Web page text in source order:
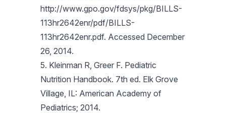
http://www.gpo.gov/fdsys/pkg/BILLS-
113hr2642enr/pdf/BILLS-
113hr2642enr.pdf. Accessed December
26, 2014.
5. Kleinman R, Greer F. Pediatric
Nutrition Handbook. 7th ed. Elk Grove
Village, IL: American Academy of
Pediatrics; 2014.